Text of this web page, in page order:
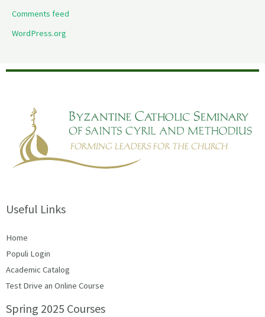
Comments feed
WordPress.org
Useful Links
Home
Populi Login
Academic Catalog
Test Drive an Online Course
Spring 2025 Courses